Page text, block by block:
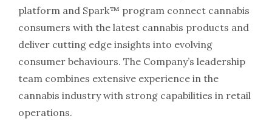
platform and Spark™ program connect cannabis
consumers with the latest cannabis products and
deliver cutting edge insights into evolving
consumer behaviours. The Company’s leadership
team combines extensive experience in the
cannabis industry with strong capabilities in retail
operations.